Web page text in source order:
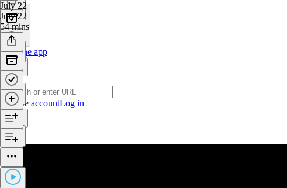
Get the app
Create accountLog in
July 22
July 22
54 mins